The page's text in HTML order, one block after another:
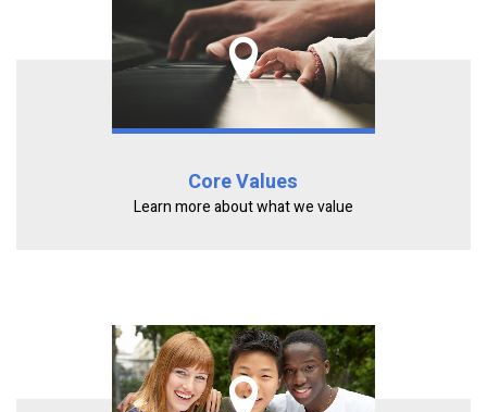
Core Values
Learn more about what we value